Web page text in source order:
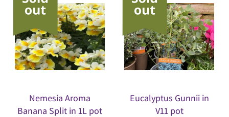
Nemesia Aroma
Banana Split in 1L pot
Eucalyptus Gunnii in
V11 pot